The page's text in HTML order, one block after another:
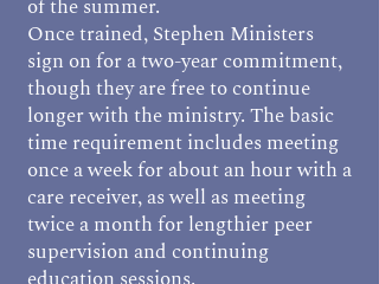
of the summer.
Once trained, Stephen Ministers
sign on for a two-year commitment,
though they are free to continue
longer with the ministry. The basic
time requirement includes meeting
once a week for about an hour with a
care receiver, as well as meeting
twice a month for lengthier peer
supervision and continuing